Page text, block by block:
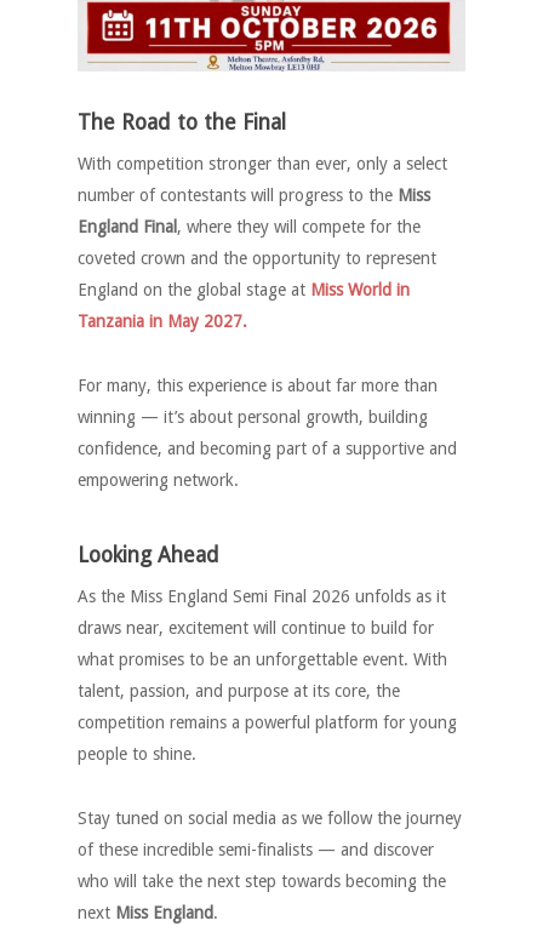
The Road to the Final
With competition stronger than ever, only a select
number of contestants will progress to the Miss
England Final , where they will compete for the
coveted crown and the opportunity to represent
England on the global stage at Miss World in
Tanzania in May 2027.
For many, this experience is about far more than
winning — it’s about personal growth, building
confidence, and becoming part of a supportive and
empowering network.
Looking Ahead
As the Miss England Semi Final 2026 unfolds as it
draws near, excitement will continue to build for
what promises to be an unforgettable event. With
talent, passion, and purpose at its core, the
competition remains a powerful platform for young
people to shine.
Stay tuned on social media as we follow the journey
of these incredible semi-finalists — and discover
who will take the next step towards becoming the
next Miss England.